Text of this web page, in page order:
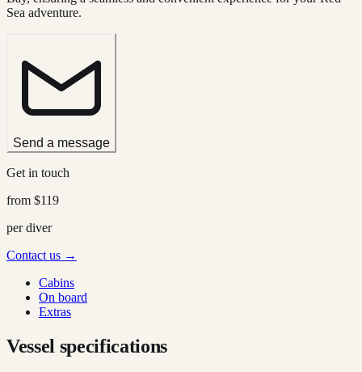
Sea adventure.
Send a message
Get in touch
from $119
per diver
Contact us →
Cabins
On board
Extras
Vessel specifications